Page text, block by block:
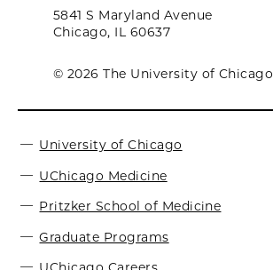
5841 S Maryland Avenue
Chicago, IL 60637
© 2026 The University of Chicago
University of Chicago
UChicago Medicine
Pritzker School of Medicine
Graduate Programs